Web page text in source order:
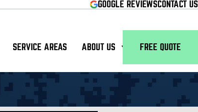
GOOGLE REVIEWSCONTACT US
SERVICE AREAS ABOUT US FREE QUOTE